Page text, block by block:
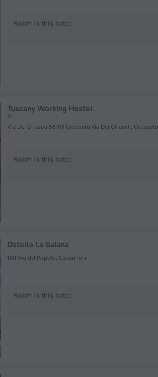
Room in this hotel
Tuscany Working Hostel
Via Dei Girasoli 58100 Grosseto,Via Dei Girasoli, Grosseto
Room in this hotel
Ostello La Salana
180 Via del Popolo, Capannori
Room in this hotel